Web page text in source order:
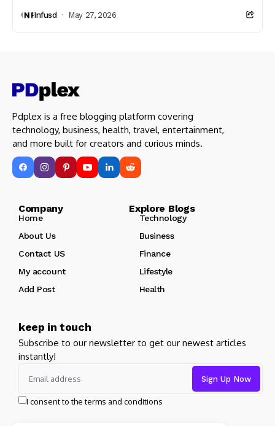
Infusd May 27, 2026
Pdplex is a free blogging platform covering
technology, business, health, travel, entertainment,
and more built for creators and curious minds.
Company Explore Blogs
Home
Technology
About Us
Business
Contact US
Finance
My account
Lifestyle
Add Post
Health
keep in touch
Subscribe to our newsletter to get our newest articles
instantly!
I consent to the terms and conditions